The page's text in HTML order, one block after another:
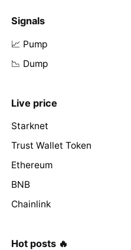
Signals
📈 Pump
📉 Dump
Live price
Starknet
Trust Wallet Token
Ethereum
BNB
Chainlink
Hot posts 🔥